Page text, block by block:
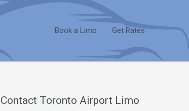
Book a Limo Get Rates
Contact Toronto Airport Limo